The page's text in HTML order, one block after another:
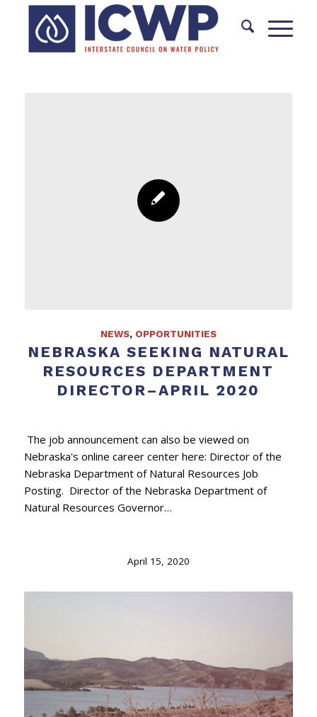
NEWS, OPPORTUNITIES
NEBRASKA SEEKING NATURAL
RESOURCES DEPARTMENT
DIRECTOR–APRIL 2020
The job announcement can also be viewed on
Nebraska's online career center here: Director of the
Nebraska Department of Natural Resources Job
Posting. Director of the Nebraska Department of
Natural Resources Governor…
April 15, 2020